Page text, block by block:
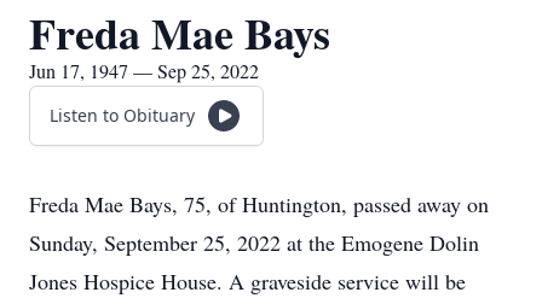
Freda Mae Bays
Jun 17, 1947 — Sep 25, 2022
Listen to Obituary
Freda Mae Bays, 75, of Huntington, passed away on
Sunday, September 25, 2022 at the Emogene Dolin
Jones Hospice House. A graveside service will be